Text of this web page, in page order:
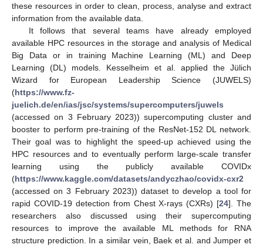
these resources in order to clean, process, analyse and extract
information from the available data.
It follows that several teams have already employed
available HPC resources in the storage and analysis of Medical
Big Data or in training Machine Learning (ML) and Deep
Learning (DL) models. Kesselheim et al. applied the Jülich
Wizard for European Leadership Science (JUWELS)
(https://www.fz-
juelich.de/en/ias/jsc/systems/supercomputers/juwels
(accessed on 3 February 2023)) supercomputing cluster and
booster to perform pre-training of the ResNet-152 DL network.
Their goal was to highlight the speed-up achieved using the
HPC resources and to eventually perform large-scale transfer
learning using the publicly available COVIDx
(https://www.kaggle.com/datasets/andyczhao/covidx-cxr2
(accessed on 3 February 2023)) dataset to develop a tool for
rapid COVID-19 detection from Chest X-rays (CXRs) [24]. The
researchers also discussed using their supercomputing
resources to improve the available ML methods for RNA
structure prediction. In a similar vein, Baek et al. and Jumper et